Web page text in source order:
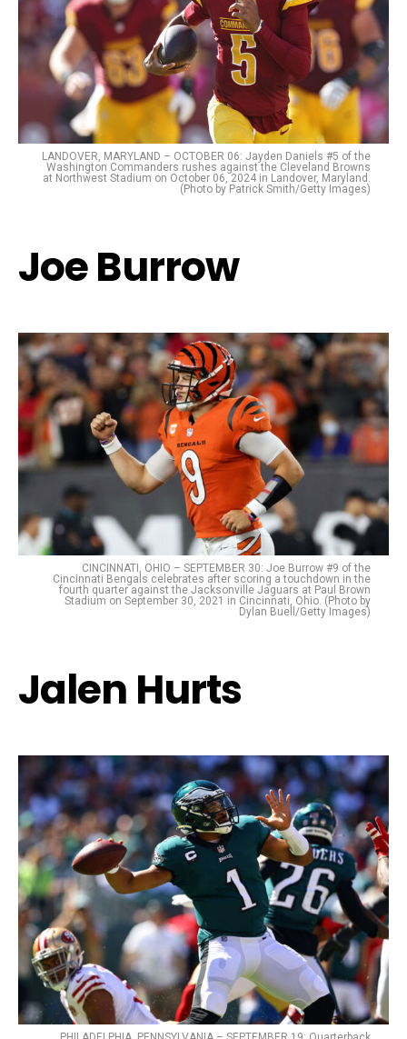
LANDOVER, MARYLAND – OCTOBER 06: Jayden Daniels #5 of the
Washington Commanders rushes against the Cleveland Browns
at Northwest Stadium on October 06, 2024 in Landover, Maryland.
(Photo by Patrick Smith/Getty Images)
Joe Burrow
CINCINNATI, OHIO – SEPTEMBER 30: Joe Burrow #9 of the
Cincinnati Bengals celebrates after scoring a touchdown in the
fourth quarter against the Jacksonville Jaguars at Paul Brown
Stadium on September 30, 2021 in Cincinnati, Ohio. (Photo by
Dylan Buell/Getty Images)
Jalen Hurts